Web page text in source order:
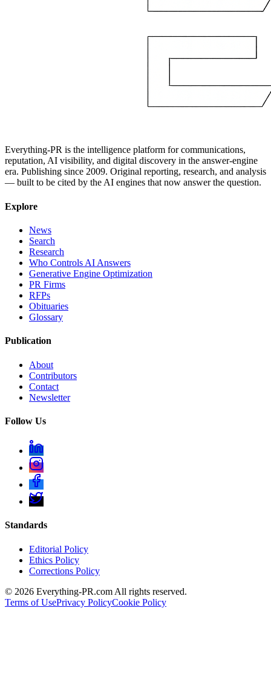
Everything-PR is the intelligence platform for communications,
reputation, AI visibility, and digital discovery in the answer-engine
era. Publishing since 2009. Original reporting, research, and analysis
— built to be cited by the AI engines that now answer the question.
Explore
News
Search
Research
Who Controls AI Answers
Generative Engine Optimization
PR Firms
RFPs
Obituaries
Glossary
Publication
About
Contributors
Contact
Newsletter
Follow Us
Standards
Editorial Policy
Ethics Policy
Corrections Policy
© 2026 Everything-PR.com All rights reserved.
Terms of UsePrivacy PolicyCookie Policy